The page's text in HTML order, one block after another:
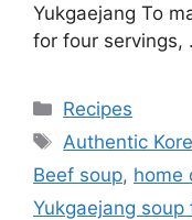
Yukgaejang To
for four servings,
카
테
리
Recipes
태
그
Authentic
Beef soup, home
Yukgaejang